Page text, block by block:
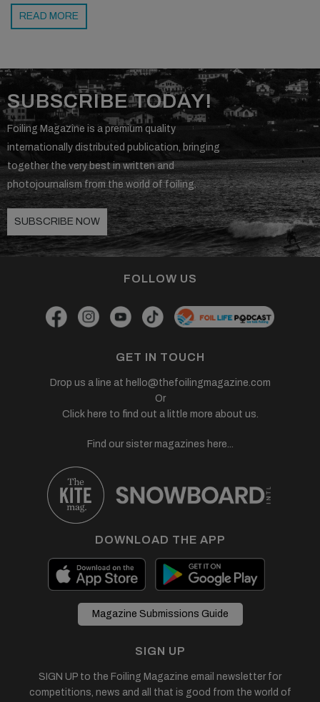
READ MORE
SUBSCRIBE TODAY!
Foiling Magazine is a premium quality
internationally distributed publication, bringing
together the very best in written and
photojournalism from the world of foiling.
SUBSCRIBE NOW
FOLLOW US
GET IN TOUCH
Drop us a line at hello@thefoilingmagazine.com
Or
Click here to find out a little more about us.
Find our sister magazines here...
DOWNLOAD THE APP
Magazine Submissions Guide
SIGN UP
SIGN UP to the Foiling Magazine email newsletter for
competitions, news and all that is good from the world of